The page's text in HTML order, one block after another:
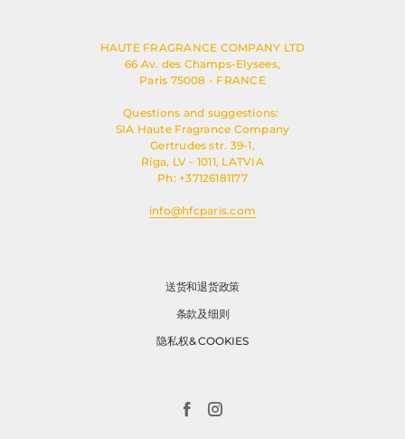
HAUTE FRAGRANCE COMPANY LTD
66 Av. des Champs-Elysees,
Paris 75008 - FRANCE
Questions and suggestions:
SIA Haute Fragrance Company
Gertrudes str. 39-1,
Riga, LV - 1011, LATVIA
Ph: +37126181177
info@hfcparis.com
送货和退货政策
条款及细则
隐私权& COOKIES